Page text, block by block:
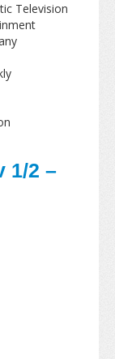
Television
1/2 –